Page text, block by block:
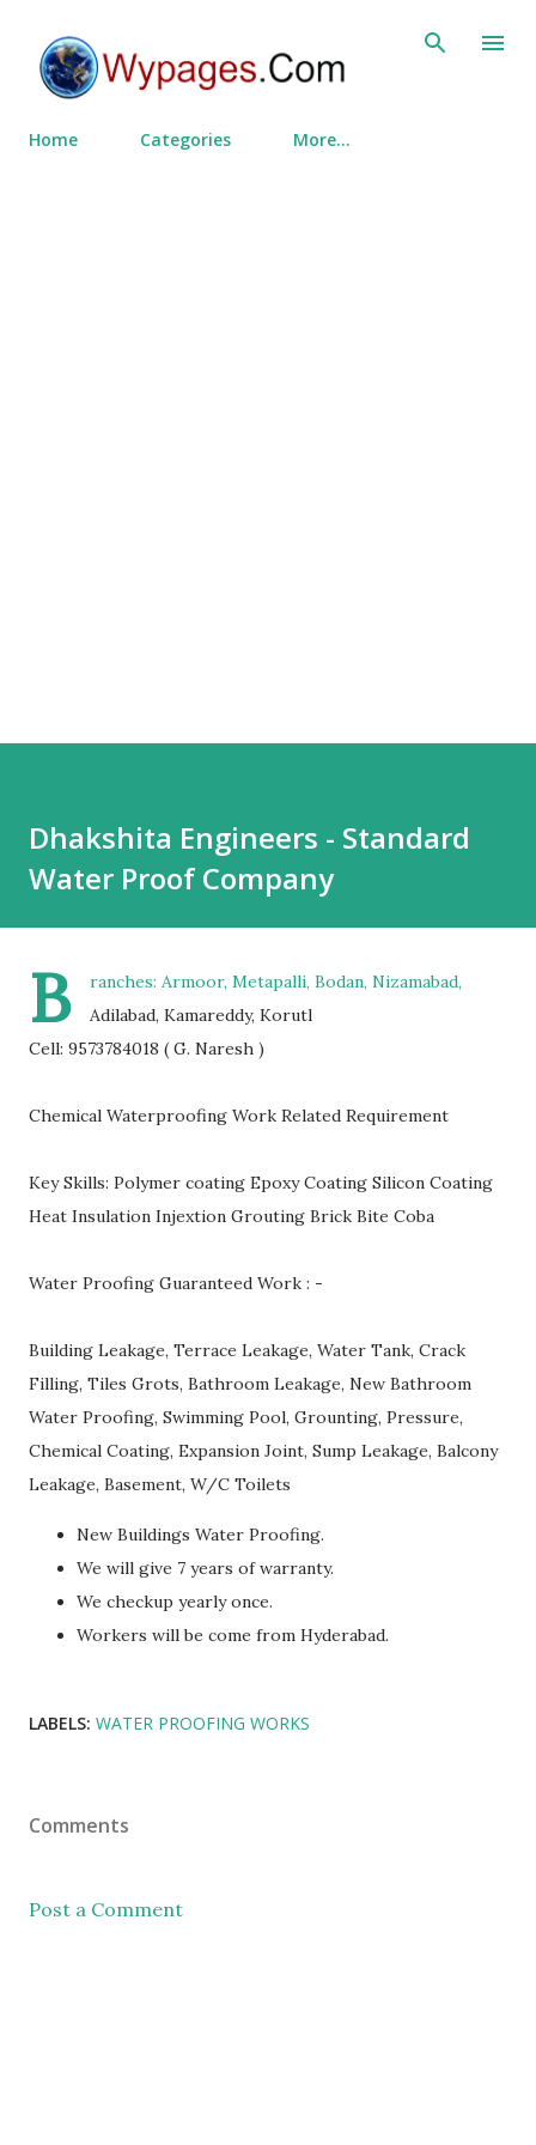
Home Categories More…
Dhakshita Engineers - Standard
Water Proof Company
B
ranches: Armoor, Metapalli, Bodan, Nizamabad,
Adilabad, Kamareddy, Korutl
Cell: 9573784018 ( G. Naresh )
Chemical Waterproofing Work Related Requirement
Key Skills: Polymer coating Epoxy Coating Silicon Coating
Heat Insulation Injextion Grouting Brick Bite Coba
Water Proofing Guaranteed Work : -
Building Leakage, Terrace Leakage, Water Tank, Crack
Filling, Tiles Grots, Bathroom Leakage, New Bathroom
Water Proofing, Swimming Pool, Grounting, Pressure,
Chemical Coating, Expansion Joint, Sump Leakage, Balcony
Leakage, Basement, W/C Toilets
New Buildings Water Proofing.
We will give 7 years of warranty.
We checkup yearly once.
Workers will be come from Hyderabad.
LABELS: WATER PROOFING WORKS
Comments
Post a Comment